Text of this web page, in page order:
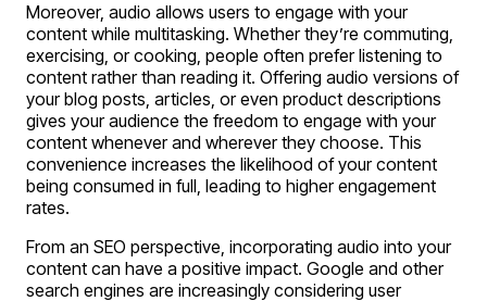
Moreover, audio allows users to engage with your
content while multitasking. Whether they’re commuting,
exercising, or cooking, people often prefer listening to
content rather than reading it. Offering audio versions of
your blog posts, articles, or even product descriptions
gives your audience the freedom to engage with your
content whenever and wherever they choose. This
convenience increases the likelihood of your content
being consumed in full, leading to higher engagement
rates.
From an SEO perspective, incorporating audio into your
content can have a positive impact. Google and other
search engines are increasingly considering user